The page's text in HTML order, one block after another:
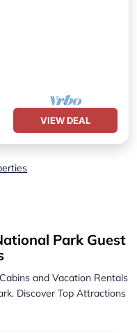
VIEW DEAL
Park Guest
and Vacation Rentals
Discover Top Attractions